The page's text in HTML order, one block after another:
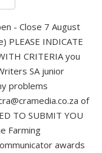
- Close 7 August
INDICATE
CRITERIA you
of
awards